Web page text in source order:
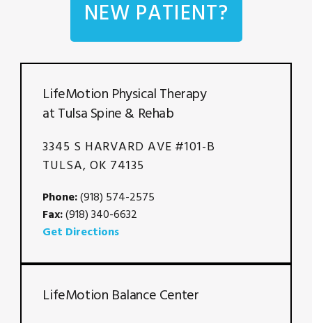
NEW PATIENT?
LifeMotion Physical Therapy
at Tulsa Spine & Rehab
3345 S HARVARD AVE #101-B
TULSA, OK 74135
Phone:(918) 574-2575
Fax:(918) 340-6632
Get Directions
LifeMotion Balance Center